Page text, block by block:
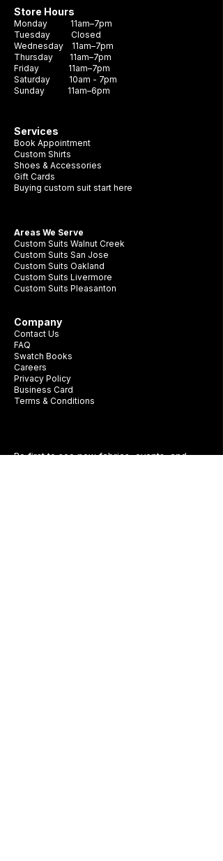
and make a lasting impression.
Store Hours
Monday 11am–7pm
Tuesday Closed
Wednesday 11am–7pm
Thursday 11am–7pm
Friday 11am–7pm
Saturday 10am - 7pm
Sunday 11am–6pm
Services
Book Appointment
Custom Shirts
Shoes & Accessories
Gift Cards
Buying custom suit start here
Areas We Serve
Custom Suits Walnut Creek
Custom Suits San Jose
Custom Suits Oakland
Custom Suits Livermore
Custom Suits Pleasanton
Company
Contact Us
FAQ
Swatch Books
Careers
Privacy Policy
Business Card
Terms & Conditions
Be first to see new fabrics, events, and